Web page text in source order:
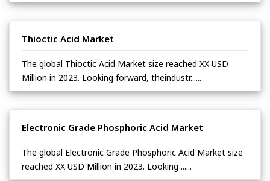
Thioctic Acid Market
The global Thioctic Acid Market size reached XX USD
Million in 2023. Looking forward, theindustr......
Electronic Grade Phosphoric Acid Market
The global Electronic Grade Phosphoric Acid Market size
reached XX USD Million in 2023. Looking ......